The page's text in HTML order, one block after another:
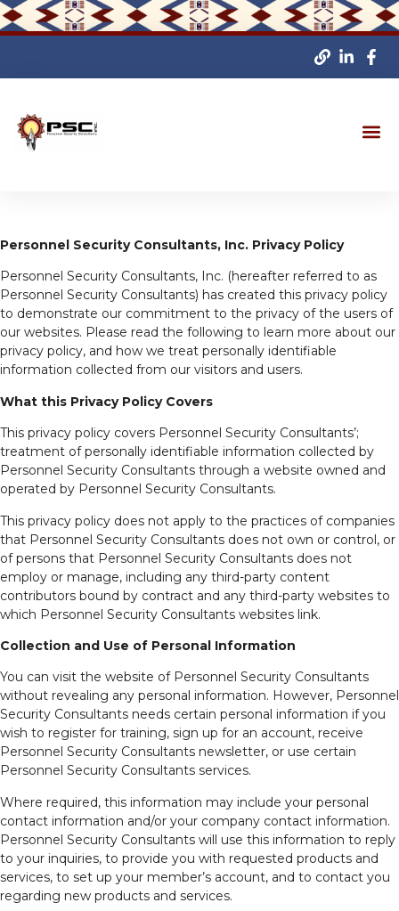
Personnel Security Consultants, Inc. Privacy Policy
Personnel Security Consultants, Inc. (hereafter referred to as
Personnel Security Consultants) has created this privacy policy
to demonstrate our commitment to the privacy of the users of
our websites. Please read the following to learn more about our
privacy policy, and how we treat personally identifiable
information collected from our visitors and users.
What this Privacy Policy Covers
This privacy policy covers Personnel Security Consultants’;
treatment of personally identifiable information collected by
Personnel Security Consultants through a website owned and
operated by Personnel Security Consultants.
This privacy policy does not apply to the practices of companies
that Personnel Security Consultants does not own or control, or
of persons that Personnel Security Consultants does not
employ or manage, including any third-party content
contributors bound by contract and any third-party websites to
which Personnel Security Consultants websites link.
Collection and Use of Personal Information
You can visit the website of Personnel Security Consultants
without revealing any personal information. However, Personnel
Security Consultants needs certain personal information if you
wish to register for training, sign up for an account, receive
Personnel Security Consultants newsletter, or use certain
Personnel Security Consultants services.
Where required, this information may include your personal
contact information and/or your company contact information.
Personnel Security Consultants will use this information to reply
to your inquiries, to provide you with requested products and
services, to set up your member’s account, and to contact you
regarding new products and services.